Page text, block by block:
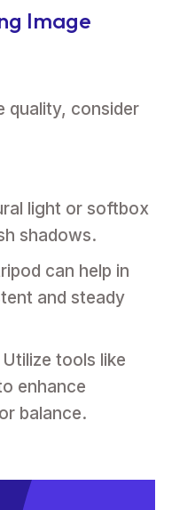
Image
quality, consider
light or softbox
shadows.
can help in
and steady
Utilize tools like
enhance
balance.